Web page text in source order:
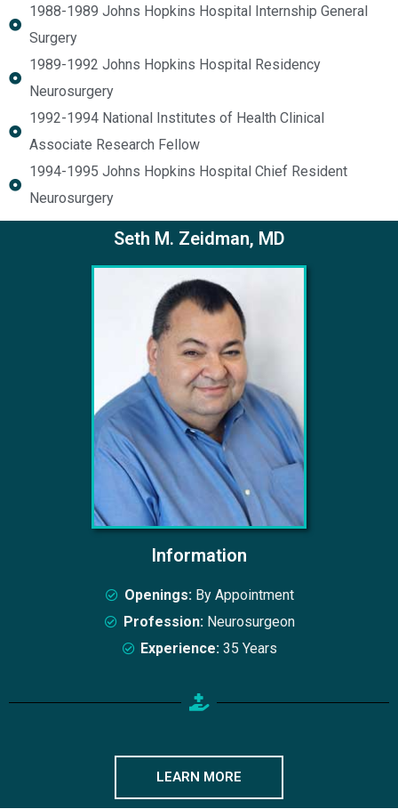
1988-1989 Johns Hopkins Hospital Internship General
Surgery
1989-1992 Johns Hopkins Hospital Residency
Neurosurgery
1992-1994 National Institutes of Health Clinical
Associate Research Fellow
1994-1995 Johns Hopkins Hospital Chief Resident
Neurosurgery
Seth M. Zeidman, MD
Information
Openings:By Appointment
Profession:Neurosurgeon
Experience: 35 Years
LEARN MORE